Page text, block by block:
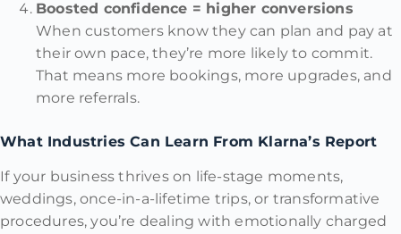
Boosted confidence = higher conversions
When customers know they can plan and pay at
their own pace, they’re more likely to commit.
That means more bookings, more upgrades, and
more referrals.
What Industries Can Learn From Klarna’s Report
If your business thrives on life-stage moments,
weddings, once-in-a-lifetime trips, or transformative
procedures, you’re dealing with emotionally charged